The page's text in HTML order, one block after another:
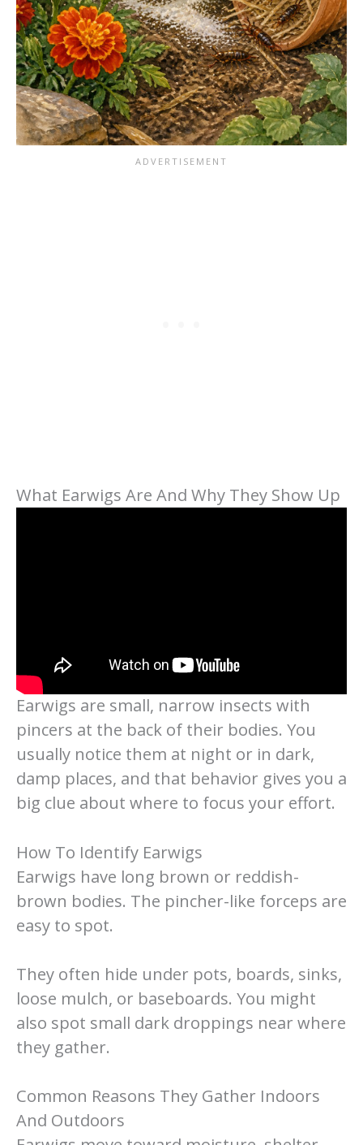
What Earwigs Are And Why They Show Up
Earwigs are small, narrow insects with
pincers at the back of their bodies. You
usually notice them at night or in dark,
damp places, and that behavior gives you a
big clue about where to focus your effort.
How To Identify Earwigs
Earwigs have long brown or reddish-
brown bodies. The pincher-like forceps are
easy to spot.
They often hide under pots, boards, sinks,
loose mulch, or baseboards. You might
also spot small dark droppings near where
they gather.
Common Reasons They Gather Indoors
And Outdoors